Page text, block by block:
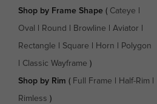
Shop by Frame Shape( Cateye
Oval Round Browline Aviator
Rectangle Square Horn Polygon
Classic Wayframe )
Shop by Rim ( Full Frame Half-Rim
Rimless )